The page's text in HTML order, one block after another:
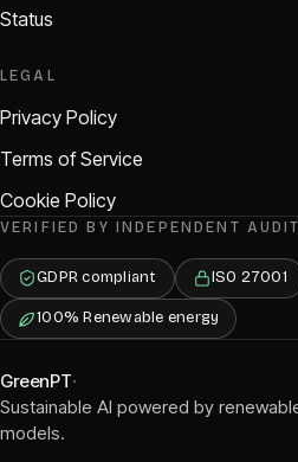
Status
LEGAL
Privacy Policy
Terms of Service
Cookie Policy
VERIFIED BY INDEPENDENT AUDIT
GDPR compliant ISO 27001
100% Renewable energy
GreenPT·
Sustainable AI powered by
models.